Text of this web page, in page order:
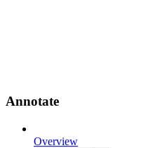
Annotate
Overview